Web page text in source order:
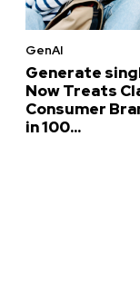
GenAI
Generate
Now Treats
Consumer
in 100...